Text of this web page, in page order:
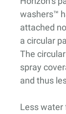
washers™
attached
a circular
The
spray
and thus
Less water